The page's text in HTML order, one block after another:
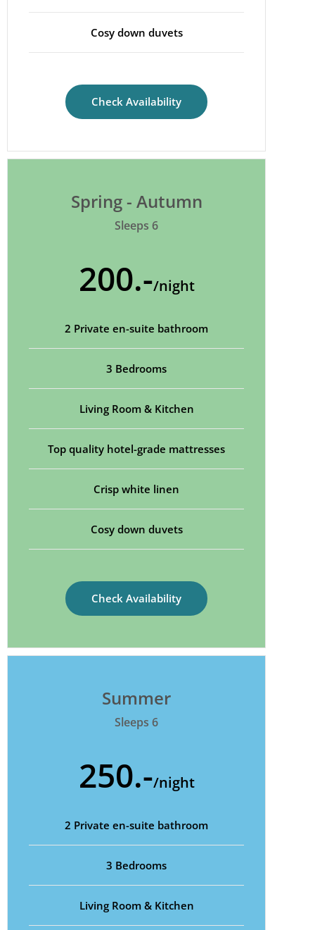
Cosy down duvets
Check Availability
Spring - Autumn
Sleeps 6
200.-/night
2 Private en-suite bathroom
3 Bedrooms
Living Room & Kitchen
Top quality hotel-grade mattresses
Crisp white linen
Cosy down duvets
Check Availability
Summer
Sleeps 6
250.-/night
2 Private en-suite bathroom
3 Bedrooms
Living Room & Kitchen